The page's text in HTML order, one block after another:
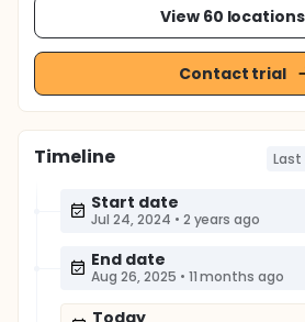
View 60 locations
Contact trial
Timeline
Start date
Jul 24, 2024 • 2 years ago
End date
Aug 26, 2025 • 11 months ago
Today